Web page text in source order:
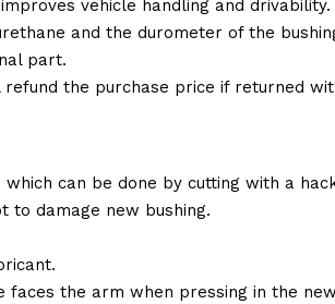
vehicle handling and drivability.
and the durometer of the
part.
the purchase price if returned
can be done by cutting with a
to damage new bushing.
the arm when pressing in the